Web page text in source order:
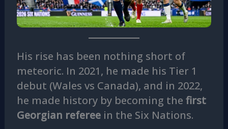
His rise has been nothing short of
meteoric. In 2021, he made his Tier 1
debut (Wales vs Canada), and in 2022,
he made history by becoming the first
Georgian refereein the Six Nations.